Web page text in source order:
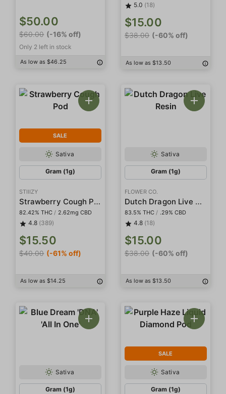
$50.00
$60.00 (-16% off)
Only 2 left in stock
As low as $46.25
5.0 (18)
$15.00
$38.00 (-60% off)
As low as $13.50
SALE
Sativa
Gram (1g)
STIIIZY
Strawberry Cough Pod
82.42% THC / 2.62mg CBD
4.8 (389)
$15.50
$40.00 (-61% off)
As low as $14.25
Sativa
Gram (1g)
FLOWER CO.
Dutch Dragon Live Resin
83.5% THC / .29% CBD
4.8 (18)
$15.00
$38.00 (-60% off)
As low as $13.50
Sativa
Gram (1g)
SALE
Sativa
Gram (1g)